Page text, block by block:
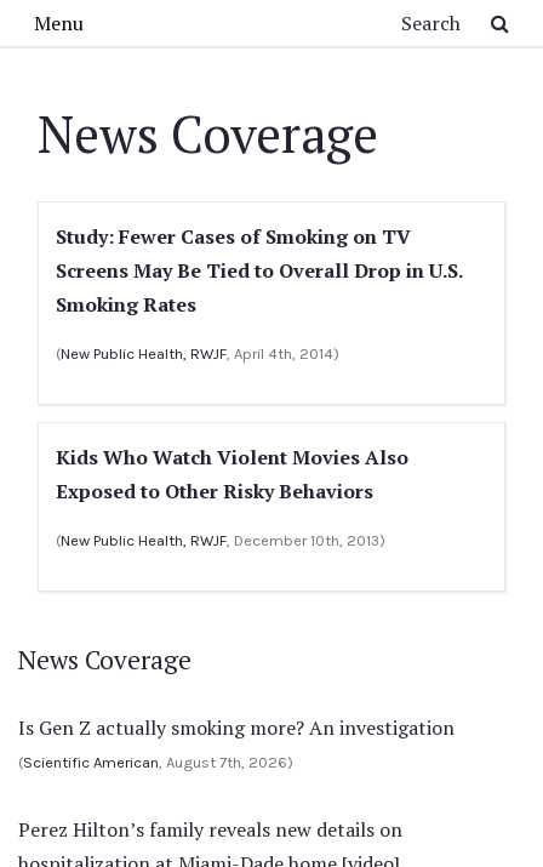
Menu
News Coverage
Study: Fewer Cases of Smoking on TV
Screens May Be Tied to Overall Drop in U.S.
Smoking Rates
(New Public Health, RWJF, April 4th, 2014)
Kids Who Watch Violent Movies Also
Exposed to Other Risky Behaviors
(New Public Health, RWJF, December 10th, 2013)
News Coverage
Is Gen Z actually smoking more? An investigation
(Scientific American, August 7th, 2026)
Perez Hilton’s family reveals new details on